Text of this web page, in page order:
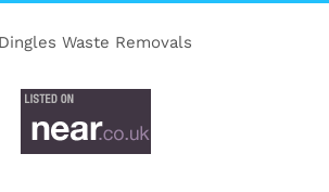
Waste Removals